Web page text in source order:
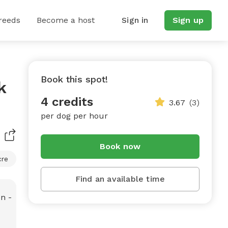
Become a host Sign in Sign up
Book this spot!
4 credits
per dog per hour
3.67 (3)
Book now
Find an available time